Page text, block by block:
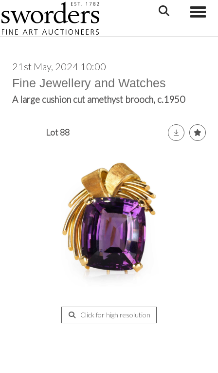
21st May, 2024 10:00
Fine Jewellery and Watches
A large cushion cut amethyst brooch, c.1950
Lot 88
Click for high resolution